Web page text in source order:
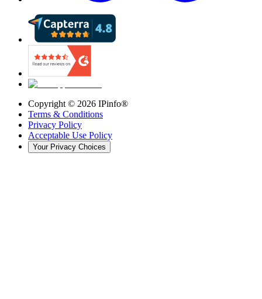
Copyright © 2026 IPinfo®
Terms & Conditions
Privacy Policy
Acceptable Use Policy
Your Privacy Choices